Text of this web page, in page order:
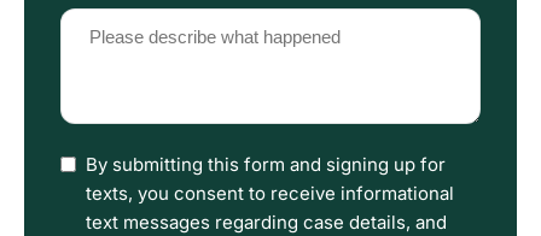
Please
describe
happened
I
have
read
By submitting this form and signing up for
texts, you consent to receive informational
text messages regarding case details, and